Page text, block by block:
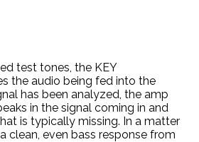
test tones, the KEY
the audio being fed into the
has been analyzed, the amp
in the signal coming in and
is typically missing. In a matter
clean, even bass response from